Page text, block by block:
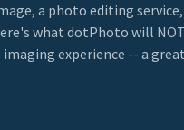
a photo editing
what dotPhoto will
experience -- a